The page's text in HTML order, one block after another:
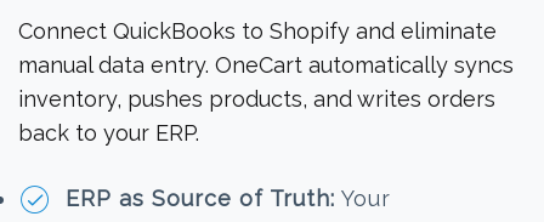
Connect QuickBooks to Shopify and eliminate
manual data entry. OneCart automatically syncs
inventory, pushes products, and writes orders
back to your ERP.
ERP as Source of Truth: Your